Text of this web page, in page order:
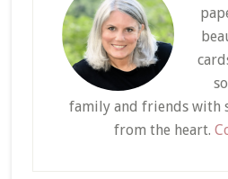
family and friends with
from the heart.